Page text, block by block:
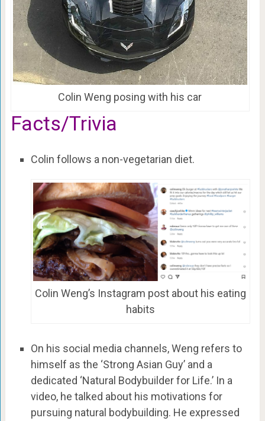
Colin Weng posing with his car
Facts/Trivia
Colin follows a non-vegetarian diet.
Colin Weng’s Instagram post about his eating
habits
On his social media channels, Weng refers to
himself as the ‘Strong Asian Guy’ and a
dedicated ‘Natural Bodybuilder for Life.’ In a
video, he talked about his motivations for
pursuing natural bodybuilding. He expressed